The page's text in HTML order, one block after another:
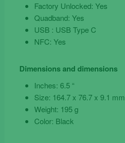
Factory Unlocked: Yes
Quadband: Yes
USB : USB Type C
NFC: Yes
Dimensions and dimensions
Inches: 6.5 “
Size: 164.7 x 76.7 x 9.1 mm
Weight: 195 g
Color: Black